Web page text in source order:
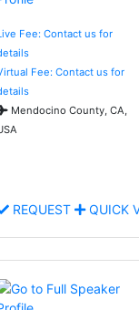
Fee: Contact us for
Fee: Contact us for
Mendocino County, CA,
REQUEST QUICK